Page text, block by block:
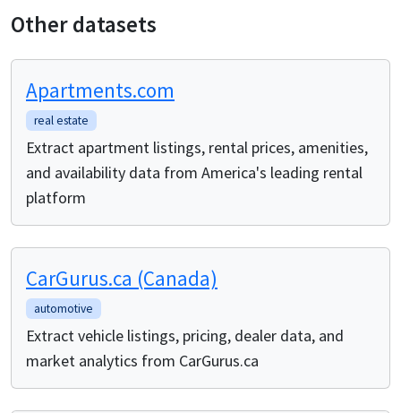
Other datasets
Apartments.com
real estate
Extract apartment listings, rental prices, amenities,
and availability data from America's leading rental
platform
CarGurus.ca (Canada)
automotive
Extract vehicle listings, pricing, dealer data, and
market analytics from CarGurus.ca